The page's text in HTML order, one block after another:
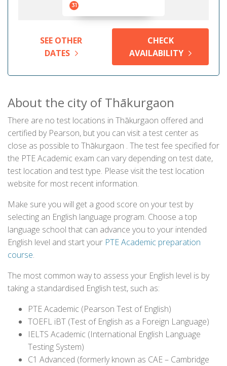
31
SEE OTHER
DATES
CHECK
AVAILABILITY
About the city of Thākurgaon
There are no test locations in Thākurgaon offered and
certified by Pearson, but you can visit a test center as
close as possible to Thākurgaon . The test fee specified for
the PTE Academic exam can vary depending on test date,
test location and test type. Please visit the test location
website for most recent information.
Make sure you will get a good score on your test by
selecting an English language program. Choose a top
language school that can advance you to your intended
English level and start your PTE Academic preparation
course.
The most common way to assess your English level is by
taking a standardised English test, such as:
PTE Academic (Pearson Test of English)
TOEFL iBT (Test of English as a Foreign Language)
IELTS Academic (International English Language
Testing System)
C1 Advanced (formerly known as CAE – Cambridge